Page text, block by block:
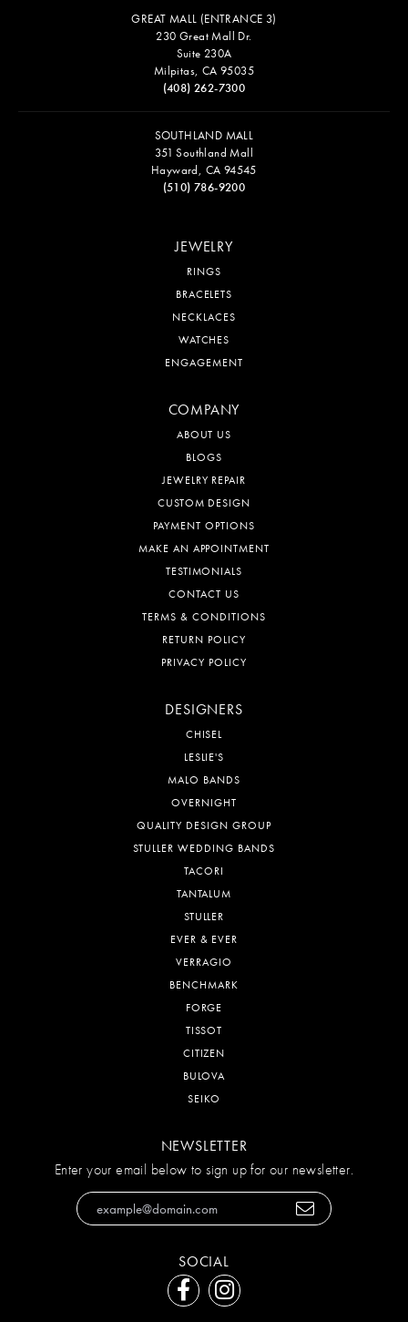
GREAT MALL (ENTRANCE 3)
230 Great Mall Dr.
Suite 230A
Milpitas, CA 95035
(408) 262-7300
SOUTHLAND MALL
351 Southland Mall
Hayward, CA 94545
(510) 786-9200
JEWELRY
RINGS
BRACELETS
NECKLACES
WATCHES
ENGAGEMENT
COMPANY
ABOUT US
BLOGS
JEWELRY REPAIR
CUSTOM DESIGN
PAYMENT OPTIONS
MAKE AN APPOINTMENT
TESTIMONIALS
CONTACT US
TERMS & CONDITIONS
RETURN POLICY
PRIVACY POLICY
DESIGNERS
CHISEL
LESLIE'S
MALO BANDS
OVERNIGHT
QUALITY DESIGN GROUP
STULLER WEDDING BANDS
TACORI
TANTALUM
STULLER
EVER & EVER
VERRAGIO
BENCHMARK
FORGE
TISSOT
CITIZEN
BULOVA
SEIKO
NEWSLETTER
Enter your email below to sign up for our newsletter.
SOCIAL